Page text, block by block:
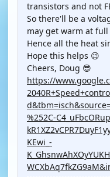
transistors and not
So there'll be a
may get warm at full
Hence all the heat
Hope this helps 😉
Cheers, Doug 😎
https://
%252C-
KEwi_-